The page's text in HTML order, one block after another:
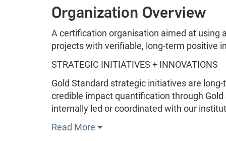
Organization Overview
A certification organisation aimed at using
projects with verifiable, long-term positive
STRATEGIC INITIATIVES + INNOVATIONS
Gold Standard strategic initiatives are
credible impact quantification through
internally led or coordinated with our
Read More